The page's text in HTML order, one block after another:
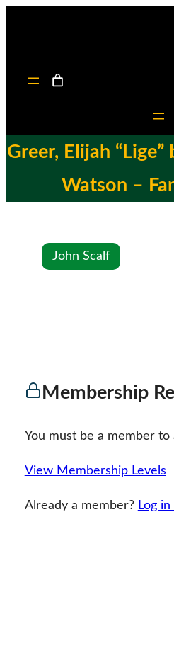
Greer, Elijah
Watson –
John Scalf
Membership
You must be a member
View Membership Levels
Already a member? Log